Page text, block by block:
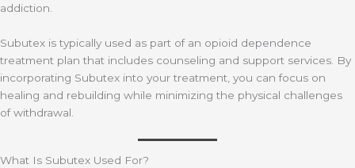
addiction.
Subutex is typically used as part of an opioid dependence
treatment plan that includes counseling and support services. By
incorporating Subutex into your treatment, you can focus on
healing and rebuilding while minimizing the physical challenges
of withdrawal.
What Is Subutex Used For?